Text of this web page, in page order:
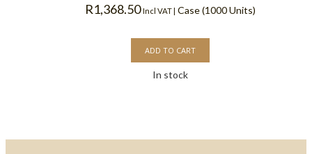
R1,368.50 Incl VAT | Case (1000 Units)
ADD TO CART
In stock